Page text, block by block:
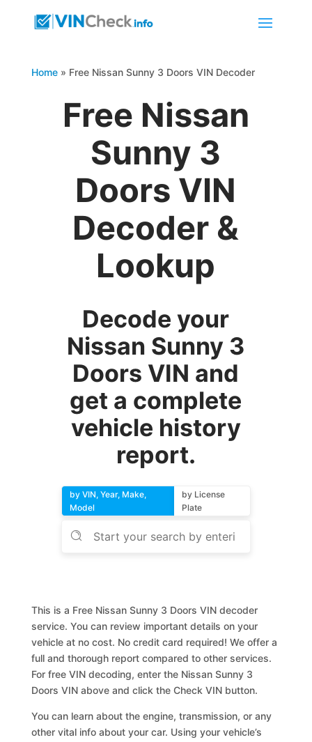
Home» Free Nissan Sunny 3 Doors VIN Decoder
Free Nissan
Sunny 3
Doors VIN
Decoder &
Lookup
Decode your
Nissan Sunny 3
Doors VIN and
get a complete
vehicle history
report.
by VIN, Year, Make,
Model
by License
Plate
This is a Free Nissan Sunny 3 Doors VIN decoder
service. You can review important details on your
vehicle at no cost. No credit card required! We offer a
full and thorough report compared to other services.
For free VIN decoding, enter the Nissan Sunny 3
Doors VIN above and click the Check VIN button.
You can learn about the engine, transmission, or any
other vital info about your car. Using your vehicle’s